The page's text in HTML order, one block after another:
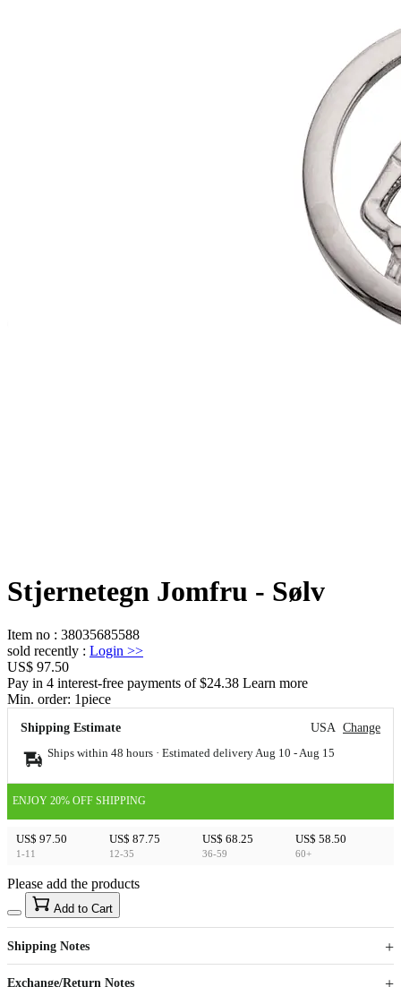
Stjernetegn Jomfru - Sølv
Item no : 38035685588
sold recently : Login >>
US$ 97.50
Pay in 4 interest-free payments of $24.38 Learn more
Min. order: 1piece
Shipping Estimate USA Change
Ships within 48 hours · Estimated delivery Aug 10 - Aug 15
ENJOY 20% OFF SHIPPING
US$ 97.50
1-11
US$ 87.75
12-35
US$ 68.25
36-59
US$ 58.50
60+
US$40
Sign up to your membership to get coupons up to
15%
Opportunity to enjoy order discount up to 15% off
Please add the products
Add to Cart
Shipping Notes
Exchange/Return Notes